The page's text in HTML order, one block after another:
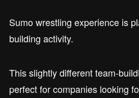
Sumo wrestling experience is
building activity.
This slightly different team-
perfect for companies looking